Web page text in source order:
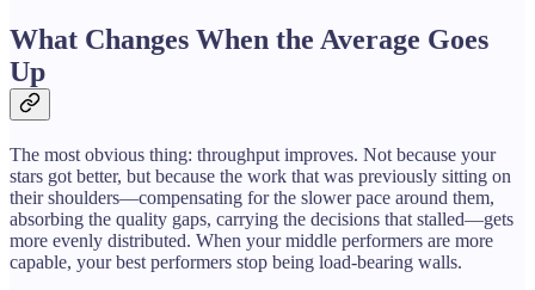
What Changes When the Average Goes
Up
The most obvious thing: throughput improves. Not because your
stars got better, but because the work that was previously sitting on
their shoulders—compensating for the slower pace around them,
absorbing the quality gaps, carrying the decisions that stalled—gets
more evenly distributed. When your middle performers are more
capable, your best performers stop being load-bearing walls.